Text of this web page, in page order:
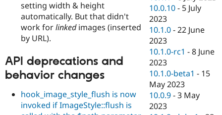
setting width & height
automatically. But that didn't
work forlinkedimages (inserted
by URL).
API deprecations and
behavior changes
hook_image_style_flush is now
invoked if ImageStyle::flush is
10.0.10 - 5 July
2023
10.1.0 -22 June
2023
10.1.0-rc1 -8 June
2023
10.1.0-beta1 - 15
May 2023
10.0.9 -3 May
2023